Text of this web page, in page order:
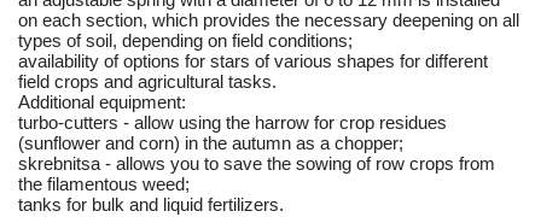
on each section, which provides the necessary deepening on all
types of soil, depending on field conditions;
availability of options for stars of various shapes for different
field crops and agricultural tasks.
Additional equipment:
turbo-cutters - allow using the harrow for crop residues
(sunflower and corn) in the autumn as a chopper;
skrebnitsa - allows you to save the sowing of row crops from
the filamentous weed;
tanks for bulk and liquid fertilizers.